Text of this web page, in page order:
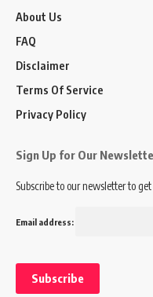
About Us
FAQ
Disclaimer
Terms Of Service
Privacy Policy
Sign Up for Our
Subscribe to our newsletter to
Email address: